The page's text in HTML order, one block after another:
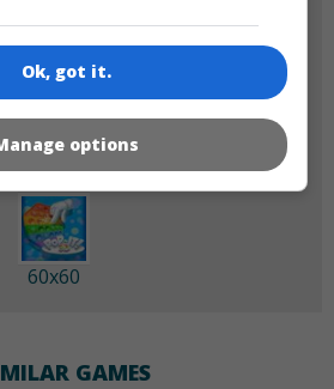
60x60
GAMES
Ok, got it.
options